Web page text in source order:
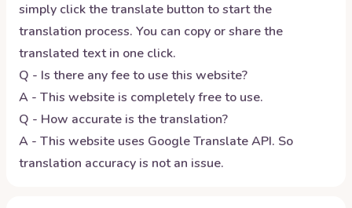
simply click the translate button to start the
translation process. You can copy or share the
translated text in one click.
Q - Is there any fee to use this website?
A - This website is completely free to use.
Q - How accurate is the translation?
A - This website uses Google Translate API. So
translation accuracy is not an issue.